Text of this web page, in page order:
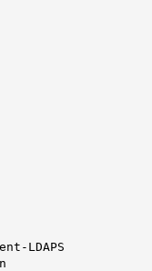
LDAPS